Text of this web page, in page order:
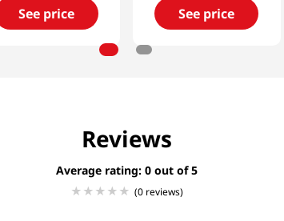
See price
See price
Reviews
Average rating: 0
(0 reviews)